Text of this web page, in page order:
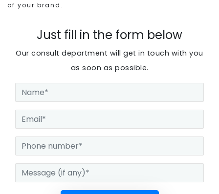
of your brand.
Just fill in the form below
Our consult department will get in touch with you
as soon as possible.